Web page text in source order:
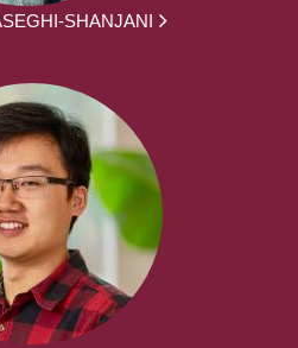
SHANJANI